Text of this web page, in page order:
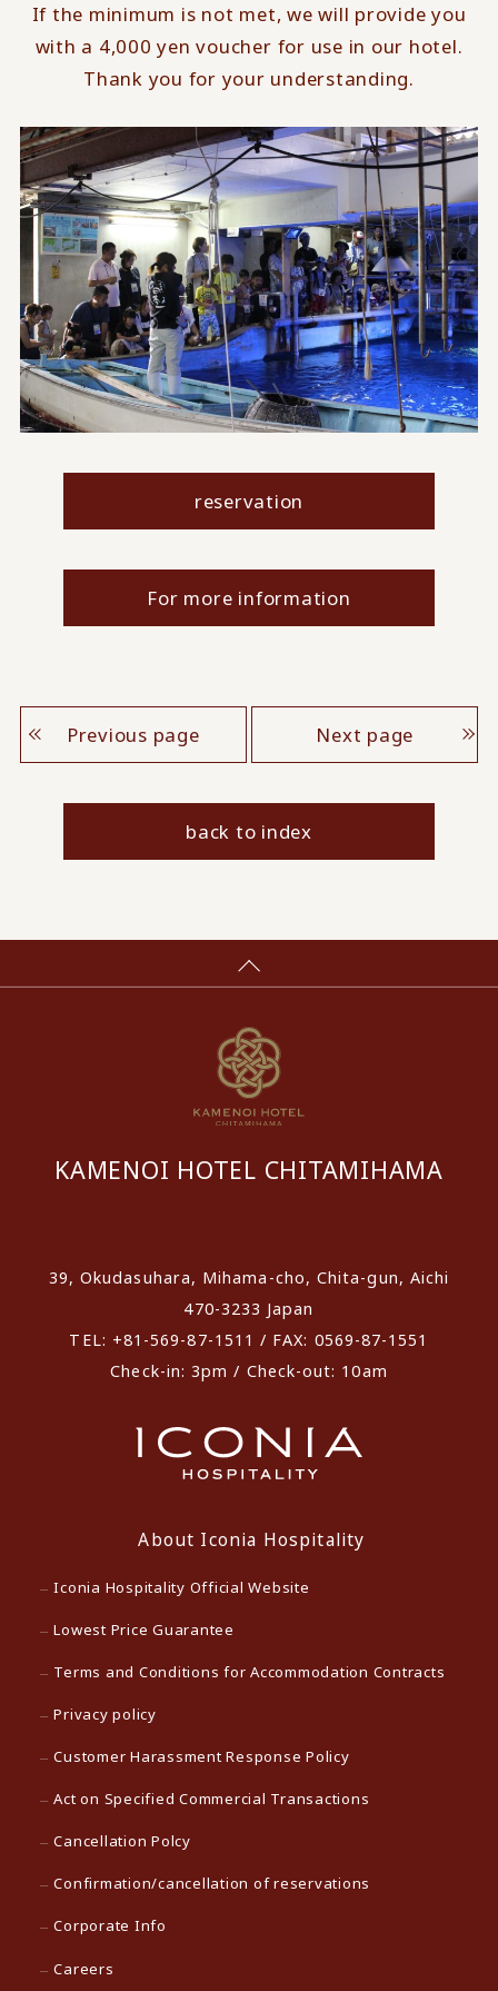
If the minimum is not met, we will provide you
with a 4,000 yen voucher for use in our hotel.
Thank you for your understanding.
reservation
For more information
Previous page Next page
back to index
KAMENOI HOTEL CHITAMIHAMA
39, Okudasuhara, Mihama-cho, Chita-gun, Aichi
470-3233 Japan
TEL: +81-569-87-1511 / FAX: 0569-87-1551
Check-in: 3pm / Check-out: 10am
About Iconia Hospitality
Iconia Hospitality Official Website
Lowest Price Guarantee
Terms and Conditions for Accommodation Contracts
Privacy policy
Customer Harassment Response Policy
Act on Specified Commercial Transactions
Cancellation Polcy
Confirmation/cancellation of reservations
Corporate Info
Careers